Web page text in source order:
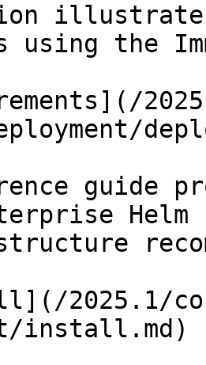
using the
guide
2025.1/
install.md)